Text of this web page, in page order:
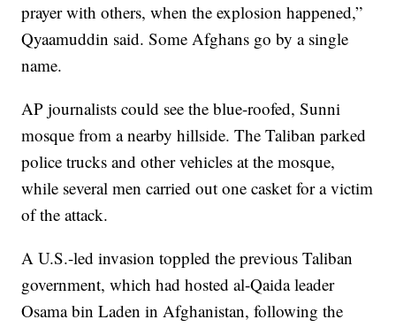
prayer with others, when the explosion happened,”
Qyaamuddin said. Some Afghans go by a single
name.
AP journalists could see the blue-roofed, Sunni
mosque from a nearby hillside. The Taliban parked
police trucks and other vehicles at the mosque,
while several men carried out one casket for a victim
of the attack.
A U.S.-led invasion toppled the previous Taliban
government, which had hosted al-Qaida leader
Osama bin Laden in Afghanistan, following the